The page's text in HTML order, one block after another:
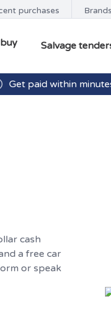
purchases Brands
Salvage
Get paid within
cash
a free car
or speak